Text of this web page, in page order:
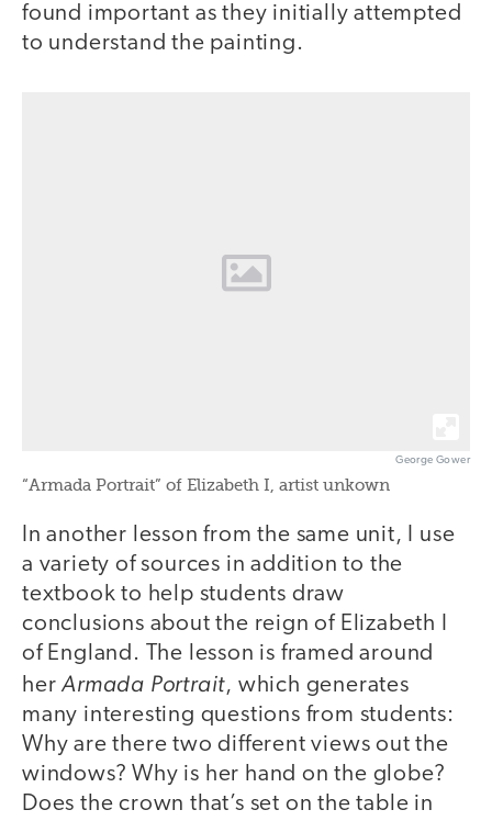
found important as they initially attempted
to understand the painting.
George Gower
“Armada Portrait” of Elizabeth I, artist unkown
In another lesson from the same unit, I use
a variety of sources in addition to the
textbook to help students draw
conclusions about the reign of Elizabeth I
of England. The lesson is framed around
herArmada Portrait, which generates
many interesting questions from students:
Why are there two different views out the
windows? Why is her hand on the globe?
Does the crown that’s set on the table in